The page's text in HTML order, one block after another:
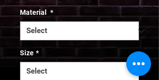
Material *
Size *